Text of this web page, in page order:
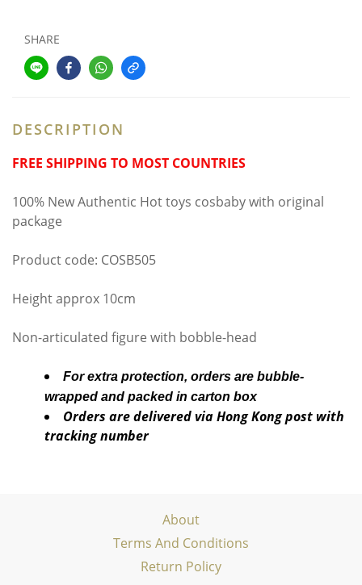
SHARE
DESCRIPTION
FREE SHIPPING TO MOST COUNTRIES
100% New Authentic Hot toys cosbaby with original
package
Product code: COSB505
Height approx 10cm
Non-articulated figure with bobble-head
For extra protection, orders are bubble-
wrapped and packed in carton box
Orders are delivered via Hong Kong post with
tracking number
About
Terms And Conditions
Return Policy